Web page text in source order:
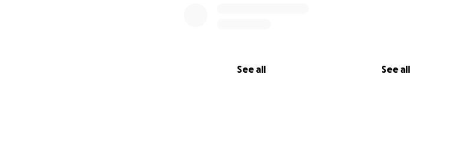
See all See all